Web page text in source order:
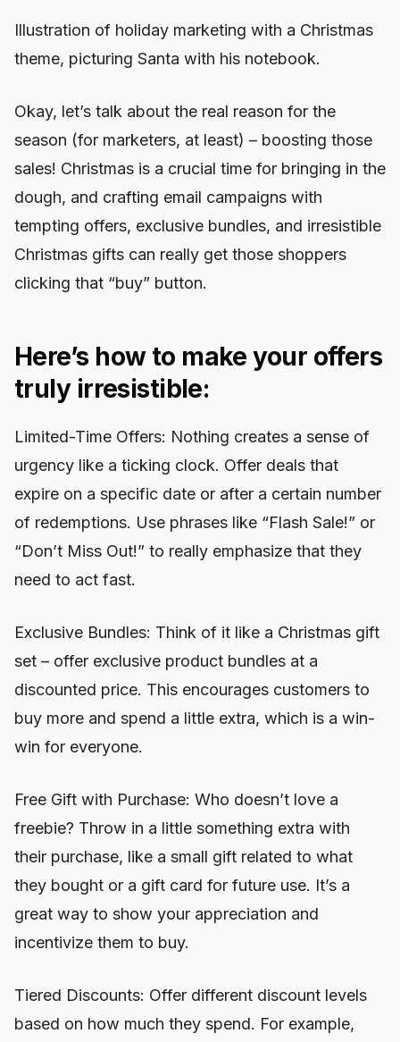
Illustration of holiday marketing with a Christmas
theme, picturing Santa with his notebook.
Okay, let’s talk about the real reason for the
season (for marketers, at least) – boosting those
sales! Christmas is a crucial time for bringing in the
dough, and crafting email campaigns with
tempting offers, exclusive bundles, and irresistible
Christmas gifts can really get those shoppers
clicking that “buy” button.
Here’s how to make your offers
truly irresistible:
Limited-Time Offers: Nothing creates a sense of
urgency like a ticking clock. Offer deals that
expire on a specific date or after a certain number
of redemptions. Use phrases like “Flash Sale!” or
“Don’t Miss Out!” to really emphasize that they
need to act fast.
Exclusive Bundles: Think of it like a Christmas gift
set – offer exclusive product bundles at a
discounted price. This encourages customers to
buy more and spend a little extra, which is a win-
win for everyone.
Free Gift with Purchase: Who doesn’t love a
freebie? Throw in a little something extra with
their purchase, like a small gift related to what
they bought or a gift card for future use. It’s a
great way to show your appreciation and
incentivize them to buy.
Tiered Discounts: Offer different discount levels
based on how much they spend. For example,